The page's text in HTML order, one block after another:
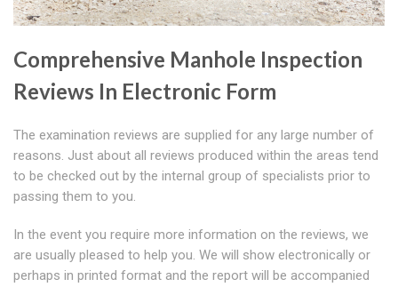
Comprehensive Manhole Inspection
Reviews In Electronic Form
The examination reviews are supplied for any large number of
reasons. Just about all reviews produced within the areas tend
to be checked out by the internal group of specialists prior to
passing them to you.
In the event you require more information on the reviews, we
are usually pleased to help you. We will show electronically or
perhaps in printed format and the report will be accompanied